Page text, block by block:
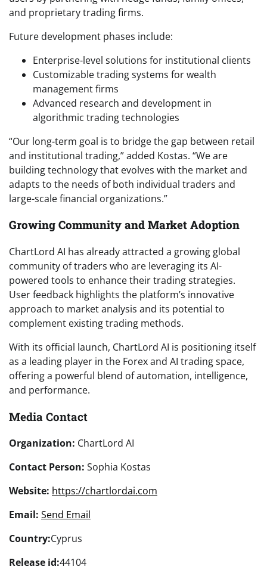
and proprietary trading firms.
Future development phases include:
Enterprise-level solutions for institutional clients
Customizable trading systems for wealth
management firms
Advanced research and development in
algorithmic trading technologies
“Our long-term goal is to bridge the gap between retail
and institutional trading,” added Kostas. “We are
building technology that evolves with the market and
adapts to the needs of both individual traders and
large-scale financial organizations.”
Growing Community and Market Adoption
ChartLord AI has already attracted a growing global
community of traders who are leveraging its AI-
powered tools to enhance their trading strategies.
User feedback highlights the platform’s innovative
approach to market analysis and its potential to
complement existing trading methods.
With its official launch, ChartLord AI is positioning itself
as a leading player in the Forex and AI trading space,
offering a powerful blend of automation, intelligence,
and performance.
Media Contact
Organization: ChartLord AI
Contact Person: Sophia Kostas
Website: https://chartlordai.com
Email: Send Email
Country:Cyprus
Release id:44104